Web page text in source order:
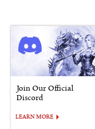
Join Our Official
Discord
LEARN MORE